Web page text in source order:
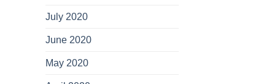
July 2020
June 2020
May 2020